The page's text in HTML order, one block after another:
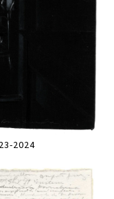
2024